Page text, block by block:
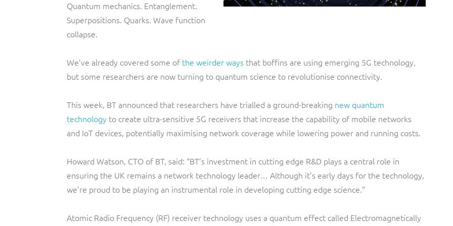
Quantum mechanics. Entanglement.
Superpositions. Quarks. Wave function
collapse.
We’ve already covered some of the weirder ways that boffins are using emerging 5G technology,
but some researchers are now turning to quantum science to revolutionise connectivity.
This week, BT announced that researchers have trialled a ground-breaking new quantum
technology to create ultra-sensitive 5G receivers that increase the capability of mobile networks
and IoT devices, potentially maximising network coverage while lowering power and running costs.
Howard Watson, CTO of BT, said: “BT’s investment in cutting edge R&D plays a central role in
ensuring the UK remains a network technology leader… Although it’s early days for the technology,
we’re proud to be playing an instrumental role in developing cutting edge science.”
Atomic Radio Frequency (RF) receiver technology uses a quantum effect called Electromagnetically